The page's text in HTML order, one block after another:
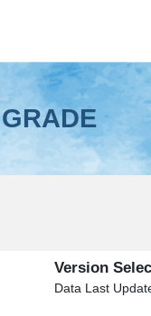
Version
Data Last